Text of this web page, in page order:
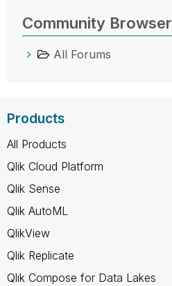
Community Browser
All Forums
Products
All Products
Qlik Cloud Platform
Qlik Sense
Qlik AutoML
QlikView
Qlik Replicate
Qlik Compose for Data Lakes